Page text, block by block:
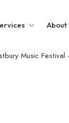
About